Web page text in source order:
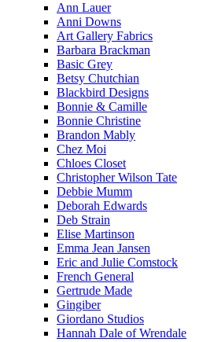
Ann Lauer
Anni Downs
Art Gallery Fabrics
Barbara Brackman
Basic Grey
Betsy Chutchian
Blackbird Designs
Bonnie & Camille
Bonnie Christine
Brandon Mably
Chez Moi
Chloes Closet
Christopher Wilson Tate
Debbie Mumm
Deborah Edwards
Deb Strain
Elise Martinson
Emma Jean Jansen
Eric and Julie Comstock
French General
Gertrude Made
Gingiber
Giordano Studios
Hannah Dale of Wrendale